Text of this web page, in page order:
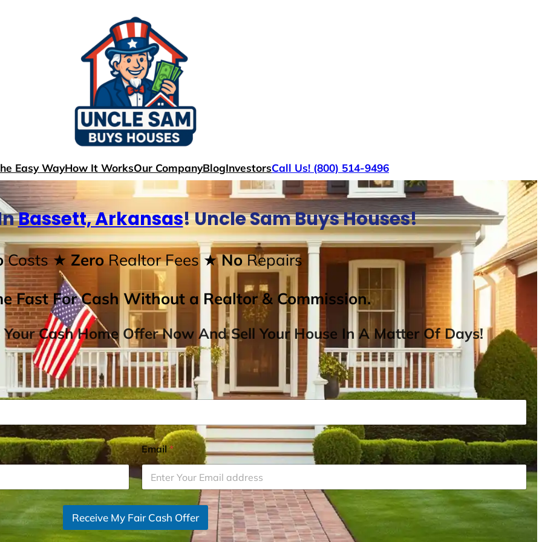
Easy WayHow It WorksOur CompanyBlogInvestorsCall Us! (800) 514-9496
Bassett, Arkansas! Uncle Sam Buys Houses!
Costs ★ ZeroRealtor Fees★ NoRepairs
Fast For Cash Without a Realtor & Commission.
Cash Home Offer Now And Sell Your House In A Matter Of Days!
Email*
Receive My Fair Cash Offer